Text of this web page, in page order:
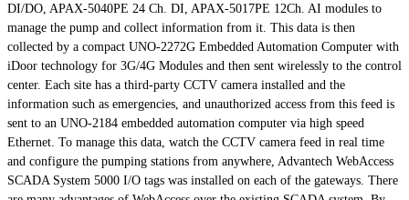
DI/DO, APAX-5040PE 24 Ch. DI, APAX-5017PE 12Ch. AI modules to
manage the pump and collect information from it. This data is then
collected by a compact UNO-2272G Embedded Automation Computer with
iDoor technology for 3G/4G Modules and then sent wirelessly to the control
center. Each site has a third-party CCTV camera installed and the
information such as emergencies, and unauthorized access from this feed is
sent to an UNO-2184 embedded automation computer via high speed
Ethernet. To manage this data, watch the CCTV camera feed in real time
and configure the pumping stations from anywhere, Advantech WebAccess
SCADA System 5000 I/O tags was installed on each of the gateways. There